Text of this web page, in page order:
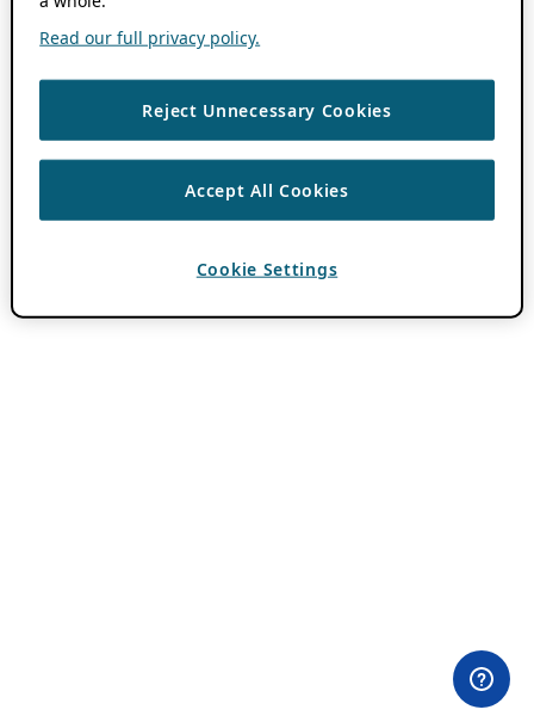
Read our full privacy policy.
Reject Unnecessary Cookies
Accept All Cookies
Cookie Settings